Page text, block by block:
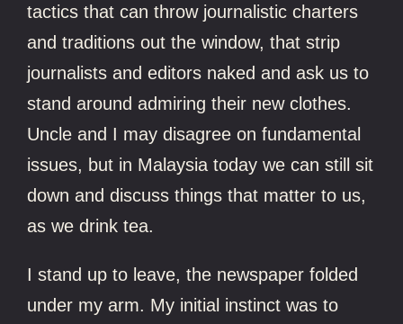
tactics that can throw journalistic charters
and traditions out the window, that strip
journalists and editors naked and ask us to
stand around admiring their new clothes.
Uncle and I may disagree on fundamental
issues, but in Malaysia today we can still sit
down and discuss things that matter to us,
as we drink tea.
I stand up to leave, the newspaper folded
under my arm. My initial instinct was to